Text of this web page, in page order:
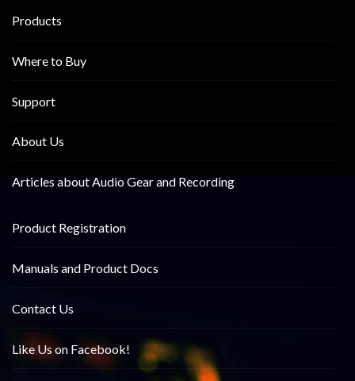
Products
Where to Buy
Support
About Us
Articles about Audio Gear and Recording
Product Registration
Manuals and Product Docs
Contact Us
Like Us on Facebook!